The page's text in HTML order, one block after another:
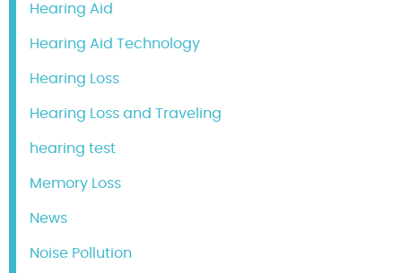
Hearing Aid
Hearing Aid Technology
Hearing Loss
Hearing Loss and Traveling
hearing test
Memory Loss
News
Noise Pollution